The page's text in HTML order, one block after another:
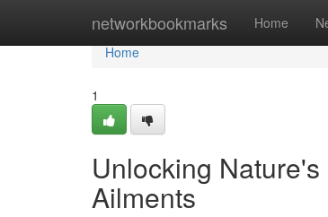
networkbookmarks Home
Home
Home
1
Unlocking
Ailments